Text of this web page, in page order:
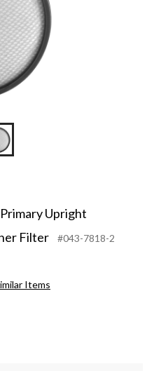
Upright
Filter
#043-7818-2
Items